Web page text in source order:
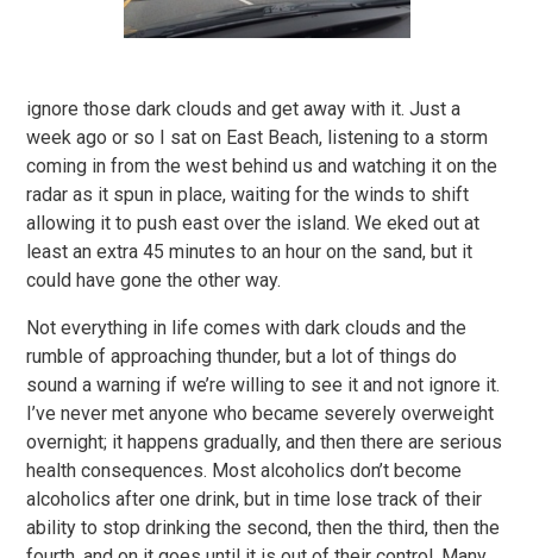
ignore those dark clouds and get away with it. Just a
week ago or so I sat on East Beach, listening to a storm
coming in from the west behind us and watching it on the
radar as it spun in place, waiting for the winds to shift
allowing it to push east over the island. We eked out at
least an extra 45 minutes to an hour on the sand, but it
could have gone the other way.
Not everything in life comes with dark clouds and the
rumble of approaching thunder, but a lot of things do
sound a warning if we’re willing to see it and not ignore it.
I’ve never met anyone who became severely overweight
overnight; it happens gradually, and then there are serious
health consequences. Most alcoholics don’t become
alcoholics after one drink, but in time lose track of their
ability to stop drinking the second, then the third, then the